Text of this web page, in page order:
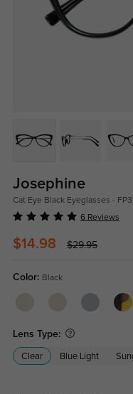
Josephine
Cat Eye Black Eyeglasses -
6 Reviews
$14.98 $29.95
Color: Black
Lens Type:
Clear Blue Light